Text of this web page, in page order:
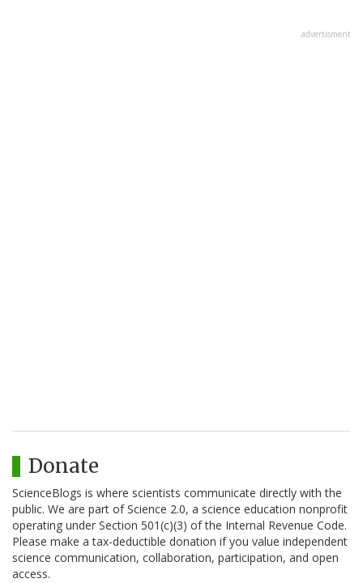
advertisment
Donate
ScienceBlogs is where scientists communicate directly with the
public. We are part of Science 2.0, a science education nonprofit
operating under Section 501(c)(3) of the Internal Revenue Code.
Please make a tax-deductible donation if you value independent
science communication, collaboration, participation, and open
access.